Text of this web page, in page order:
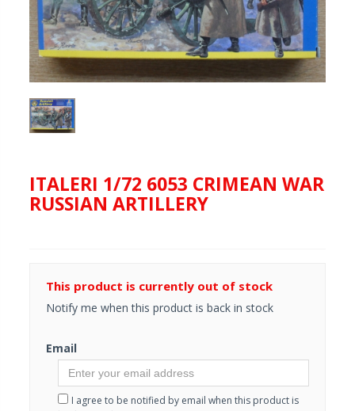
ITALERI 1/72 6053 CRIMEAN WAR
RUSSIAN ARTILLERY
This product is currently out of stock
Notify me when this product is back in stock
Email
I agree to be notified by email when this product is